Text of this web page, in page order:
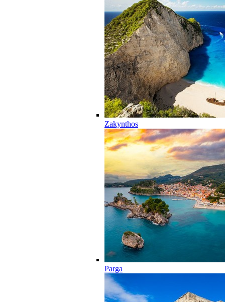
Zakynthos
Parga